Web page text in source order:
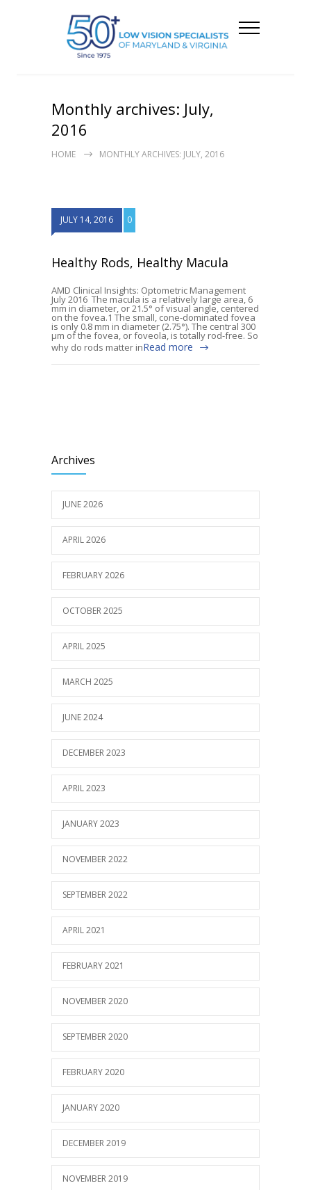
Monthly archives: July,
2016
HOME MONTHLY ARCHIVES: JULY, 2016
JULY 14, 2016 0
Healthy Rods, Healthy Macula
AMD Clinical Insights: Optometric Management
July 2016 The macula is a relatively large area, 6
mm in diameter, or 21.5° of visual angle, centered
on the fovea.1 The small, cone-dominated fovea
is only 0.8 mm in diameter (2.75°). The central 300
µm of the fovea, or foveola, is totally rod-free. So
why do rods matter inRead more
Archives
JUNE 2026
APRIL 2026
FEBRUARY 2026
OCTOBER 2025
APRIL 2025
MARCH 2025
JUNE 2024
DECEMBER 2023
APRIL 2023
JANUARY 2023
NOVEMBER 2022
SEPTEMBER 2022
APRIL 2021
FEBRUARY 2021
NOVEMBER 2020
SEPTEMBER 2020
FEBRUARY 2020
JANUARY 2020
DECEMBER 2019
NOVEMBER 2019